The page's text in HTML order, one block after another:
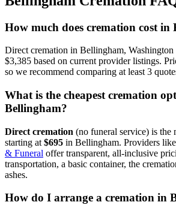
How much does cremation cost in
Direct cremation in Bellingham, Washington
$3,385 based on current provider listings.
so we recommend comparing at least 3
What is the cheapest cremation
Bellingham?
Direct cremation (no funeral service) is the
starting at $695 in Bellingham. Providers like
& Funeral offer transparent, all-inclusive
transportation, a basic container, the
ashes.
How do I arrange a cremation in